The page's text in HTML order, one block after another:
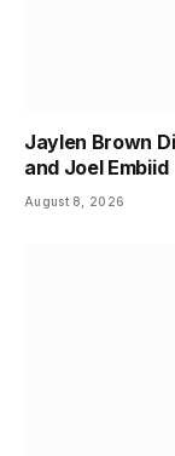
Jaylen Brown
and Joel Embiid
August 8, 2026